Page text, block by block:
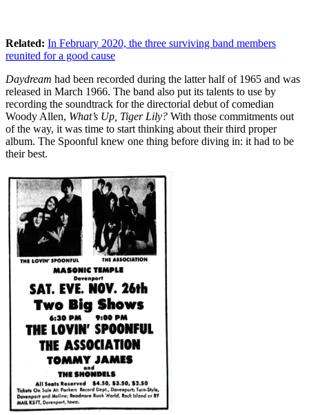
Related: In February 2020, the three surviving band members
reunited for a good cause
Daydream had been recorded during the latter half of 1965 and was
released in March 1966. The band also put its talents to use by
recording the soundtrack for the directorial debut of comedian
Woody Allen, What’s Up, Tiger Lily? With those commitments out
of the way, it was time to start thinking about their third proper
album. The Spoonful knew one thing before diving in: it had to be
their best.